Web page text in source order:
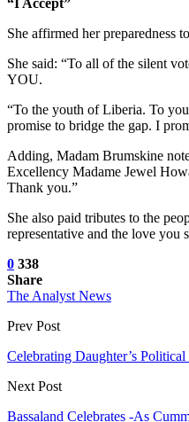
She affirmed her preparedness
She said: “To all of the silent
YOU.
“To the youth of Liberia. To
promise to bridge the gap. I
Adding, Madam Brumskine
Excellency Madame Jewel
Thank you.”
She also paid tributes to the
representative and the love you
0 338
Share
The Analyst News
Prev Post
Celebrating Daughter’s
Next Post
Bassaland Celebrates -As